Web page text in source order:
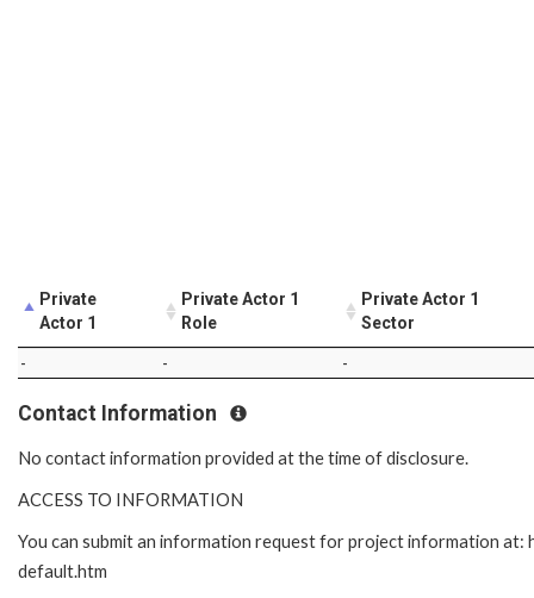
Private
Actor 1
Private Actor 1
Role
Private Actor 1
Sector
- - -
Contact Information
No contact information provided at the time of disclosure.
ACCESS TO INFORMATION
You can submit an information request for project information
default.htm